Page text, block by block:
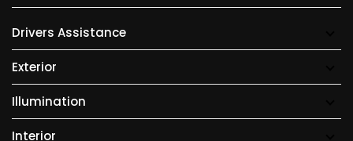
Drivers Assistance
Exterior
Illumination
Interior